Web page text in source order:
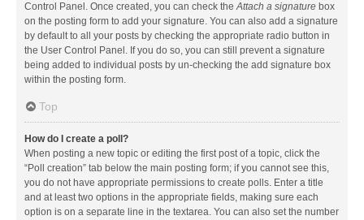
Control Panel. Once created, you can check theAttach a signature box
on the posting form to add your signature. You can also add a signature
by default to all your posts by checking the appropriate radio button in
the User Control Panel. If you do so, you can still prevent a signature
being added to individual posts by un-checking the add signature box
within the posting form.
Top
How do I create a poll?
When posting a new topic or editing the first post of a topic, click the
“Poll creation” tab below the main posting form; if you cannot see this,
you do not have appropriate permissions to create polls. Enter a title
and at least two options in the appropriate fields, making sure each
option is on a separate line in the textarea. You can also set the number